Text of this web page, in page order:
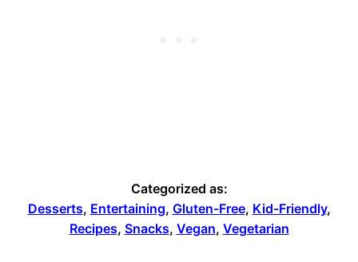
Categorized as:
Desserts, Entertaining, Gluten-Free, Kid-Friendly,
Recipes, Snacks, Vegan, Vegetarian